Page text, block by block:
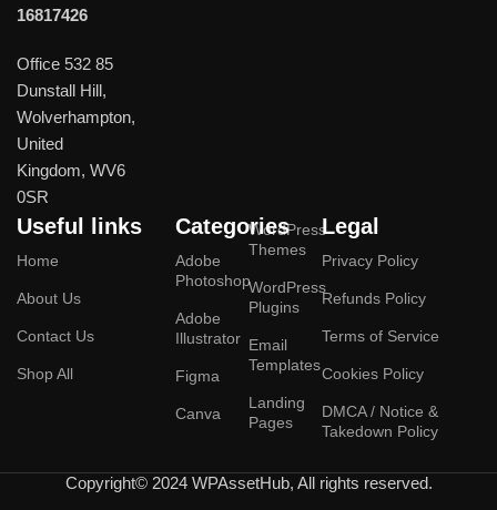
16817426
Office 532 85
Dunstall Hill,
Wolverhampton,
United
Kingdom, WV6
0SR
Useful links
Home
About Us
Contact Us
Shop All
Categories
Adobe
Photoshop
Adobe
Illustrator
Figma
Canva
WordPress
Themes
WordPress
Plugins
Email
Templates
Landing
Pages
Legal
Privacy Policy
Refunds Policy
Terms of Service
Cookies Policy
DMCA / Notice &
Takedown Policy
Copyright© 2024 WPAssetHub, All rights reserved.